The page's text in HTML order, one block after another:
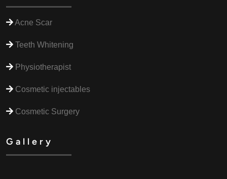
Acne Scar
Teeth Whitening
Physiotherapist
Cosmetic injectables
Cosmetic Surgery
Gallery